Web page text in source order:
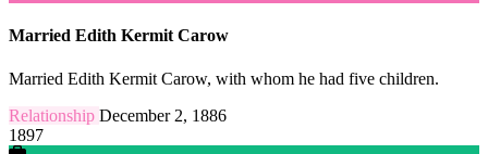
Married Edith Kermit Carow
Married Edith Kermit Carow, with whom he had five children.
Relationship December 2, 1886
1897